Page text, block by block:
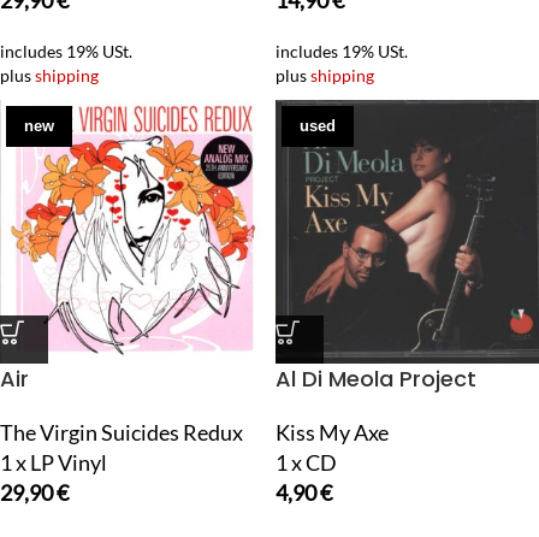
includes 19% USt.
plusshipping
includes 19% USt.
plusshipping
new
Air
The Virgin Suicides Redux
1 x LP Vinyl
29,90€
used
Al Di Meola Project
Kiss My Axe
1 x CD
4,90€